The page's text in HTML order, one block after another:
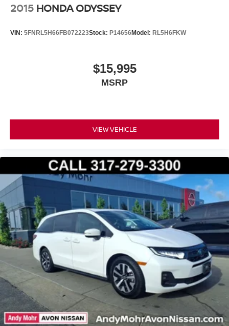
2015 HONDA ODYSSEY
VIN: 5FNRL5H66FB072223Stock: P14656Model: RL5H6FKW
$15,995
MSRP
VIEW VEHICLE